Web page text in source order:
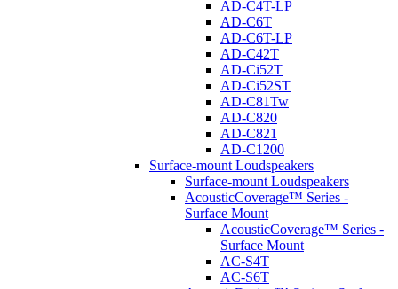
AD-C4T-LP
AD-C6T
AD-C6T-LP
AD-C42T
AD-Ci52T
AD-Ci52ST
AD-C81Tw
AD-C820
AD-C821
AD-C1200
Surface-mount Loudspeakers
Surface-mount Loudspeakers
AcousticCoverage™ Series -
Surface Mount
AcousticCoverage™ Series -
Surface Mount
AC-S4T
AC-S6T